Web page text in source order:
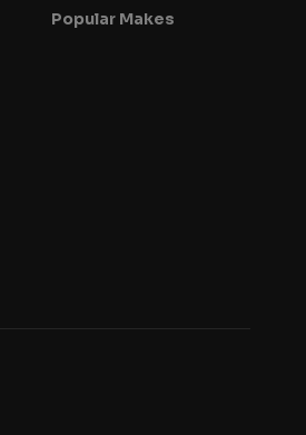
Popular Makes